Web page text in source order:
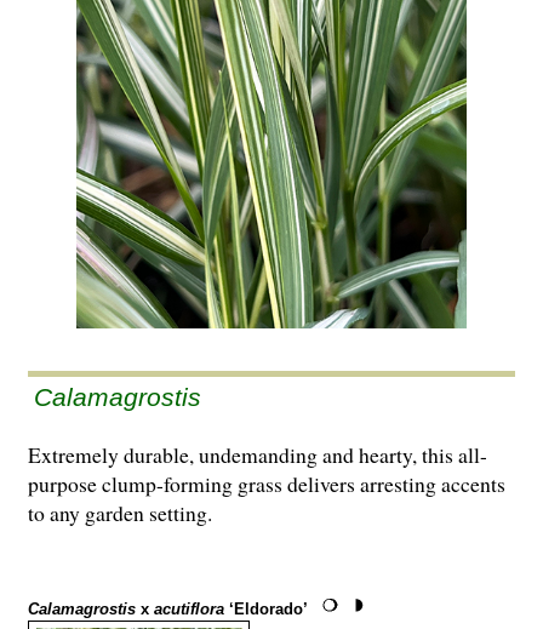
Calamagrostis
Extremely durable, undemanding and hearty, this all-
purpose clump-forming grass delivers arresting accents
to any garden setting.
Calamagrostis x acutiflora ‘Eldorado’